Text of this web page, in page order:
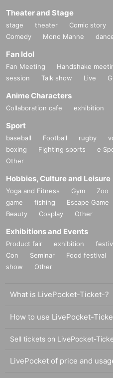
Theater and Stage
stage theater Comic story
Comedy
Mono Manne
Fan Idol
Fan Meeting Handshake
session
Talk show Live
Anime Characters
Collaboration cafe exhibition
Sport
baseball Football rugby
boxing
Fighting sports e
Other
Hobbies, Culture and Leisure
Yoga and Fitness Gym Zoo
game
fishing Escape Game
Beauty
Cosplay Other
Exhibitions and Events
Product fair exhibition
Con
Seminar Food festival
show
Other
What is LivePocket-Ticket-?
How to use LivePocket-
Sell tickets on LivePocket-
LivePocket of price and